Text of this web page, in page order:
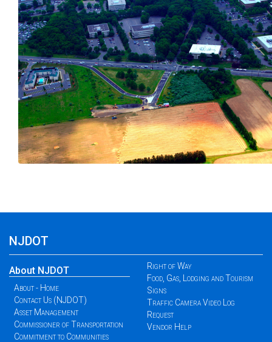
NJDOT
About NJDOT
About - Home
Contact Us (NJDOT)
Asset Management
Commissioner of Transportation
Commitment to Communities
Right of Way
Food, Gas, Lodging and Tourism
Signs
Traffic Camera Video Log
Request
Vendor Help